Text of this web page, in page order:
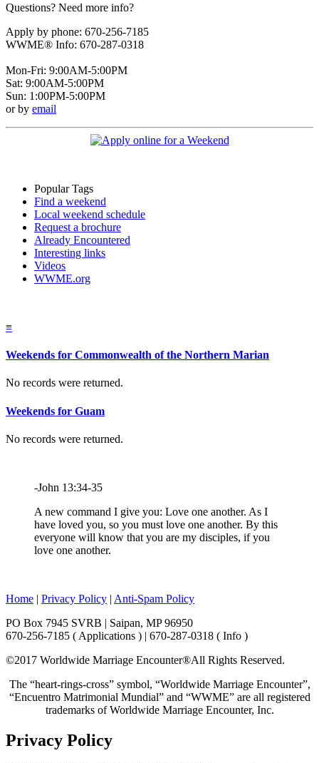
Questions? Need more info?
Apply by phone: 670-256-7185
WWME® Info: 670-287-0318
Mon-Fri: 9:00AM-5:00PM
Sat: 9:00AM-5:00PM
Sun: 1:00PM-5:00PM
or by email
Popular Tags
Find a weekend
Local weekend schedule
Request a brochure
Already Encountered
Interesting links
Videos
WWME.org
≡
Weekends for Commonwealth of the Northern Marian
No records were returned.
Weekends for Guam
No records were returned.
-John 13:34-35
A new command I give you: Love one another. As I
have loved you, so you must love one another. By this
everyone will know that you are my disciples, if you
love one another.
Home | Privacy Policy | Anti-Spam Policy
PO Box 7945 SVRB | Saipan, MP 96950
670-256-7185 ( Applications ) | 670-287-0318 ( Info )
©2017 Worldwide Marriage Encounter®All Rights Reserved.
The “heart-rings-cross” symbol, “Worldwide Marriage Encounter”,
“Encuentro Matrimonial Mundial” and “WWME” are all registered
trademarks of Worldwide Marriage Encounter, Inc.
Privacy Policy